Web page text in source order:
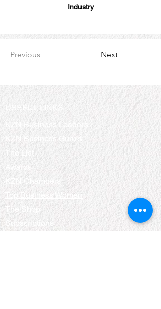
Industry
Previous Next
USEFUL LINKS
KZN Business Leaders
KZN Business Guru's
The List
Awards
KZN Chambers
Top Business Women
The Shop
Subscriptions